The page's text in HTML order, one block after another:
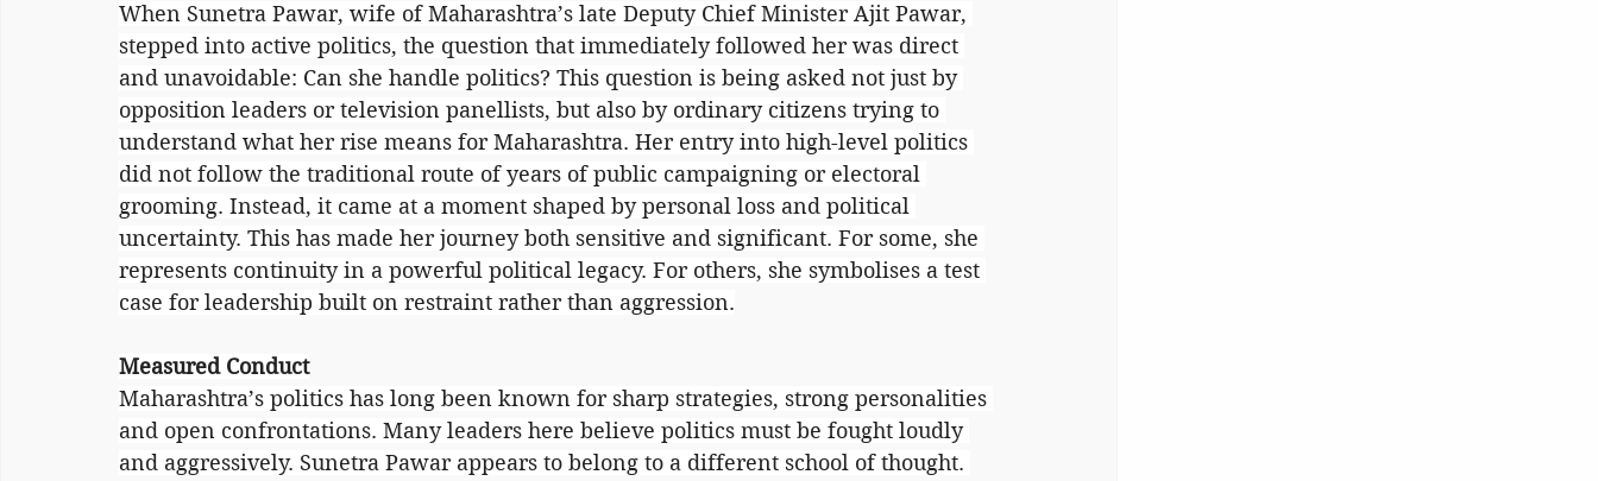
When Sunetra Pawar, wife of Maharashtra’s late Deputy Chief Minister Ajit Pawar,
stepped into active politics, the question that immediately followed her was direct
and unavoidable: Can she handle politics? This question is being asked not just by
opposition leaders or television panellists, but also by ordinary citizens trying to
understand what her rise means for Maharashtra. Her entry into high-level politics
did not follow the traditional route of years of public campaigning or electoral
grooming. Instead, it came at a moment shaped by personal loss and political
uncertainty. This has made her journey both sensitive and significant. For some, she
represents continuity in a powerful political legacy. For others, she symbolises a test
case for leadership built on restraint rather than aggression.
Measured Conduct
Maharashtra’s politics has long been known for sharp strategies, strong personalities
and open confrontations. Many leaders here believe politics must be fought loudly
and aggressively. Sunetra Pawar appears to belong to a different school of thought.